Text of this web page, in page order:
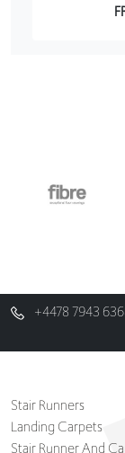
+4478 7943
Stair Runners
Landing Carpets
Stair Runner And